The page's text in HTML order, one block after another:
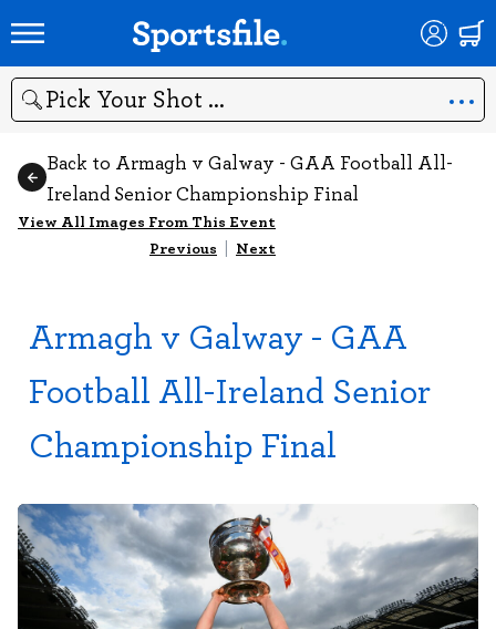
Search
Back to Armagh v Galway - GAA Football All-
Ireland Senior Championship Final
View All Images From This Event
Previous | Next
Armagh v Galway - GAA
Football All-Ireland Senior
Championship Final